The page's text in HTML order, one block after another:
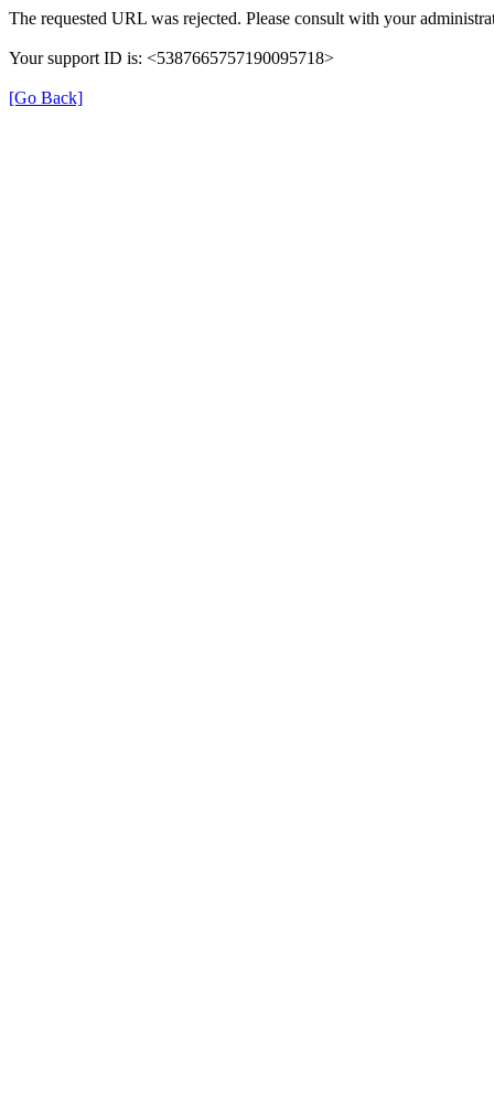
The requested URL was rejected. Please consult with your
Your support ID is: <5387665757190095718>
[Go Back]